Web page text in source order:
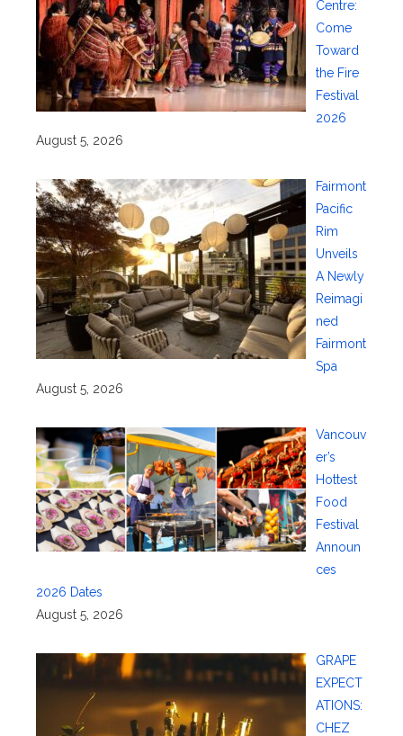
Centre:
Come
Toward
the Fire
Festival
2026
August 5, 2026
Fairmont
Pacific
Rim
Unveils
A Newly
Reimagi
ned
Fairmont
Spa
August 5, 2026
Vancouv
er’s
Hottest
Food
Festival
Announ
ces
2026 Dates
August 5, 2026
GRAPE
EXPECT
ATIONS:
CHEZ